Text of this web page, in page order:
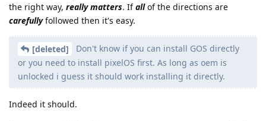
the right way, really matters. Ifallof the directions are
carefullyfollowed then it's easy.
[deleted]
Don't know if you can install GOS directly
or you need to install pixelOS first. As long as oem is
unlocked i guess it should work installing it directly.
Indeed it should.